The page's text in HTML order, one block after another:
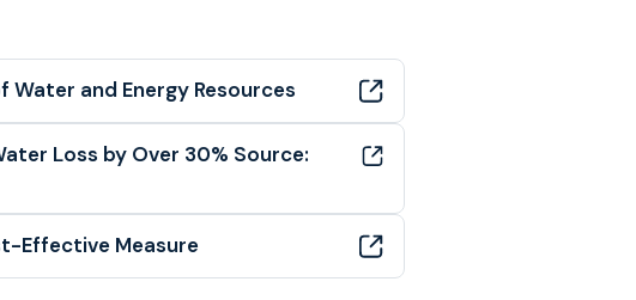
Water and Energy Resources
Loss by Over 30% Source:
Effective Measure